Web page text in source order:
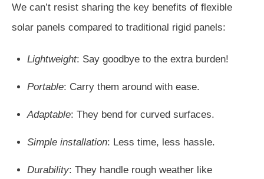
We can’t resist sharing the key benefits of flexible
solar panels compared to traditional rigid panels:
Lightweight: Say goodbye to the extra burden!
Portable: Carry them around with ease.
Adaptable: They bend for curved surfaces.
Simple installation: Less time, less hassle.
Durability: They handle rough weather like